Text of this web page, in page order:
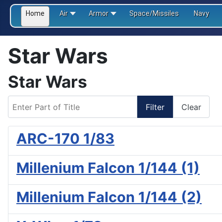
Home Air Armor Space/Missiles Navy
Star Wars
Star Wars
Filter Clear
ARC-170 1/83
Millenium Falcon 1/144 (1)
Millenium Falcon 1/144 (2)